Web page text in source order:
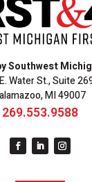
Southwest
Water St., Suite
MI 49007
269.553.9588